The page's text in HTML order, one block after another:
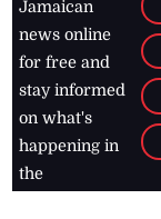
Jamaican
news online
for free and
stay informed
on what's
happening in
the